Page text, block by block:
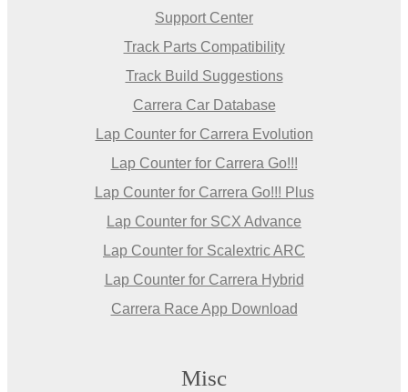
Support Center
Track Parts Compatibility
Track Build Suggestions
Carrera Car Database
Lap Counter for Carrera Evolution
Lap Counter for Carrera Go!!!
Lap Counter for Carrera Go!!! Plus
Lap Counter for SCX Advance
Lap Counter for Scalextric ARC
Lap Counter for Carrera Hybrid
Carrera Race App Download
Misc